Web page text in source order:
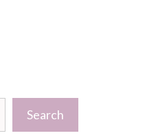
Search